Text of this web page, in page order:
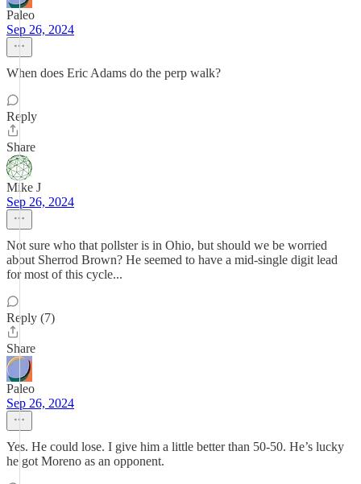
Paleo
Sep 26, 2024
When does Eric Adams do the perp walk?
Reply
Share
Mike J
Sep 26, 2024
Not sure who that pollster is in Ohio, but should we be worried
about Sherrod Brown? He seemed to have a mid-single digit lead
for most of this cycle...
Reply (7)
Share
Paleo
Sep 26, 2024
Yes. He could lose. I give him a little better than 50-50. He’s lucky
he got Moreno as an opponent.